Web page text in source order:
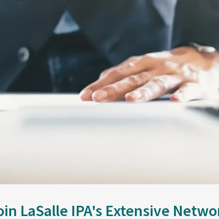
LaSalle IPA's Extensive